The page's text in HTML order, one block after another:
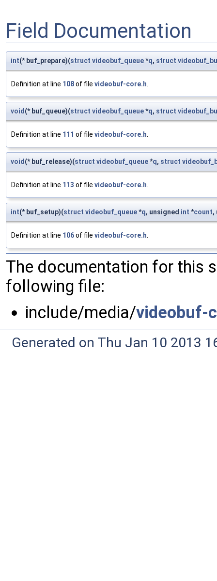
Field Documentation
int(* buf_prepare)(struct videobuf_queue*q, struct
Definition at line 108of file videobuf-core.h.
void(* buf_queue)(struct videobuf_queue*q, struct
Definition at line 111 of file videobuf-core.h.
void(* buf_release)(struct videobuf_queue*q, struct
Definition at line 113 of file videobuf-core.h.
int(* buf_setup)(struct videobuf_queue*q, unsigned int *count,
Definition at line 106of file videobuf-core.h.
The documentation for this
following file:
include/media/videobuf-
Generated on Thu Jan 10 2013